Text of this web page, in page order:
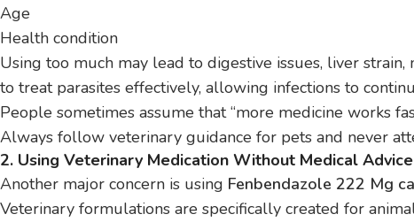
Age
Health condition
Using too much may lead to digestive issues, liver
to treat parasites effectively, allowing infections to
People sometimes assume that “more medicine works
Always follow veterinary guidance for pets and never
2. Using Veterinary Medication Without Medical Advice
Another major concern is using Fenbendazole 222 Mg
Veterinary formulations are specifically created for